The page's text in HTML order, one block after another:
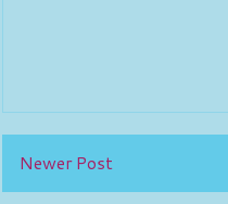
Newer Post